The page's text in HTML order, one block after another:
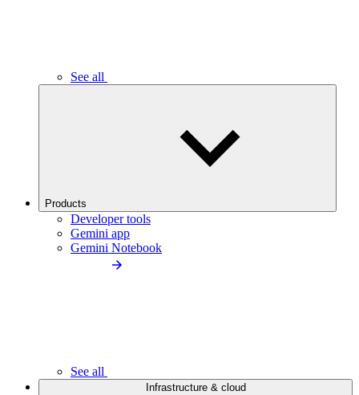
See all
Products
Developer tools
Gemini app
Gemini Notebook
See all
Infrastructure & cloud